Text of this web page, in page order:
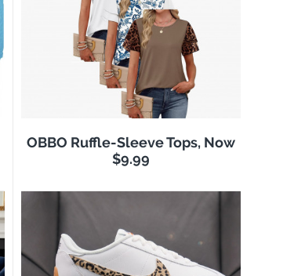
OBBO Ruffle-Sleeve Tops, Now
$9.99